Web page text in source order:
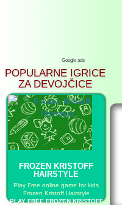
Google ads
POPULARNE IGRICE
ZA DEVOJČICE
FROZEN KRISTOFF
HAIRSTYLE
Play Free online game for kids
Frozen Kristoff Hairstyle
PLAY FREE FROZEN KRISTOFF